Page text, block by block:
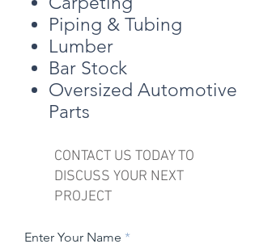
Piping & Tubing
Lumber
Bar Stock
Oversized Automotive
Parts
CONTACT US TODAY TO
DISCUSS YOUR NEXT
PROJECT
Enter Your Name